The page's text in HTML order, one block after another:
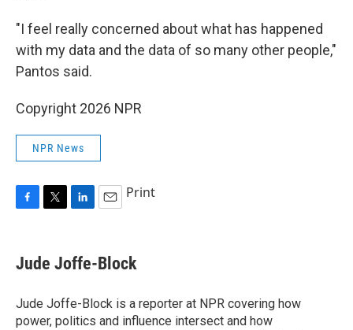
"I feel really concerned about what has happened
with my data and the data of so many other people,"
Pantos said.
Copyright 2026 NPR
NPR News
e
b
o
k
t
t
k
e
I
n
i
l
Print
Jude Joffe-Block
Jude Joffe-Block is a reporter at NPR covering how
power, politics and influence intersect and how